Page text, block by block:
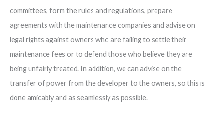
committees, form the rules and regulations, prepare
agreements with the maintenance companies and advise on
legal rights against owners who are failing to settle their
maintenance fees or to defend those who believe they are
being unfairly treated. In addition, we can advise on the
transfer of power from the developer to the owners, so this is
done amicably and as seamlessly as possible.